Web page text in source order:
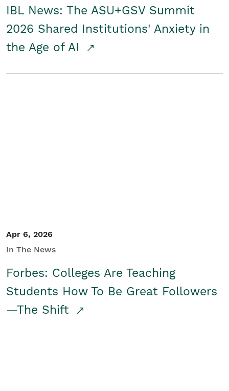
IBL News: The ASU+GSV Summit
2026 Shared Institutions' Anxiety in
the Age of AI
Apr 6, 2026
In The News
Forbes: Colleges Are Teaching
Students How To Be Great Followers
—The Shift